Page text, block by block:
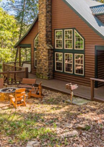
USERNAME*
PASSWORD*
Remember me
LOGIN